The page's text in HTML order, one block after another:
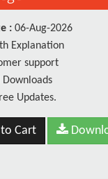
: 06-Aug-2026
Explanation
support
Updates.
Cart